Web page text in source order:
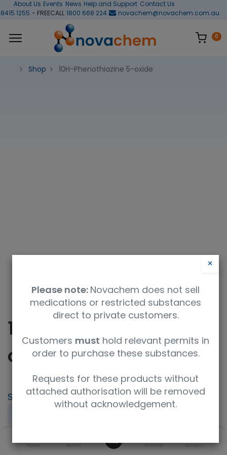
Home Search Wishlist Account
About Us Events News Help and Support Contact Us
1255 - FREECALL 1800 668 224 novachem@novachem.com.au
0
Shop 10H-Phenothiazine 5-oxide
10H-Phenothiazine 5-
oxide
SKU
UoM
CAS
×
Please note: Novachem does not sell
medications or restricted substances
direct to private customers.
Customers must hold relevant permits in
order to purchase these substances.
Requests for these products without
attached authorisation will be removed
without acknowledgement.